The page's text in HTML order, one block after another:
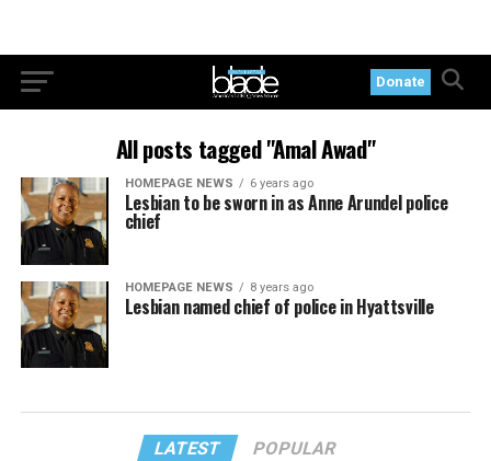
Donate
All posts tagged "Amal Awad"
HOMEPAGE NEWS 6 years ago
Lesbian to be sworn in as Anne Arundel police
chief
HOMEPAGE NEWS 8 years ago
Lesbian named chief of police in Hyattsville
LATEST POPULAR